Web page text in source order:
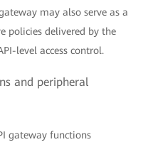
may also serve as a
policies delivered by the
level access control.
and peripheral
gateway functions